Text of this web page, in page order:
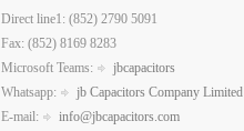
Direct line1: (852) 2790 5091
Fax: (852) 8169 8283
Microsoft Teams:
jbcapacitors
Whatsapp:
jb Capacitors Company Limited
E-mail:
info@jbcapacitors.com